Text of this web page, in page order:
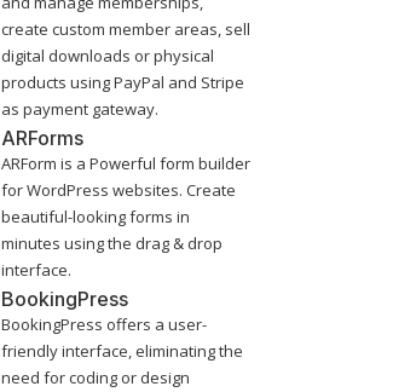
create custom member areas, sell
digital downloads or physical
products using PayPal and Stripe
as payment gateway.
ARForms
ARForm is a Powerful form builder
for WordPress websites. Create
beautiful-looking forms in
minutes using the drag & drop
interface.
BookingPress
BookingPress offers a user-
friendly interface, eliminating the
need for coding or design